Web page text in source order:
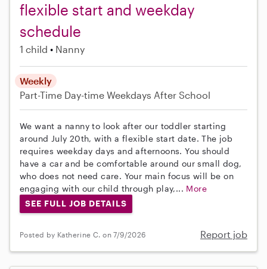
flexible start and weekday
schedule
1 child Nanny
Weekly
Part-Time Day-time Weekdays After School
We want a nanny to look after our toddler starting
around July 20th, with a flexible start date. The job
requires weekday days and afternoons. You should
have a car and be comfortable around our small dog,
who does not need care. Your main focus will be on
engaging with our child through play,... More
SEE FULL JOB DETAILS
Posted by Katherine C. on 7/9/2026 Report job